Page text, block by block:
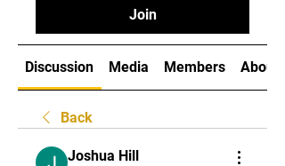
Join
Discussion Media Members About
Back
Joshua Hill